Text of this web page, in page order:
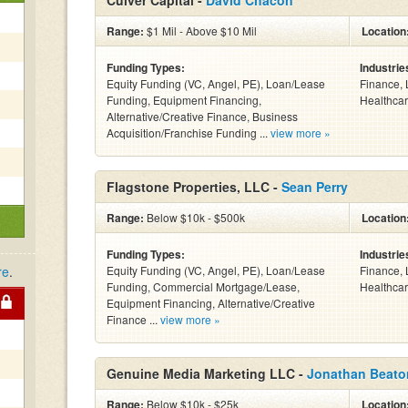
.
Range: $1 Mil - Above $10 Mil
Funding Types:
Equity Funding (VC, Angel, PE), Loan/Lease
Funding, Equipment Financing,
Alternative/Creative Finance, Business
Acquisition/Franchise Funding ... view more »
Finance,
Flagstone Properties, LLC - Sean Perry
Range: Below $10k - $500k
Funding Types:
Equity Funding (VC, Angel, PE), Loan/Lease
Funding, Commercial Mortgage/Lease,
Equipment Financing, Alternative/Creative
Finance ... view more »
Finance,
Genuine Media Marketing LLC - Jonathan
Range: Below $10k - $25k